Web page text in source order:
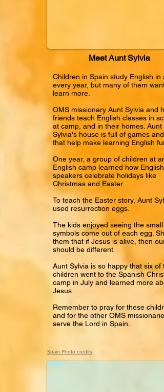
Meet Aunt Sylvia
Children in Spain study English in
every year, but many of them want
learn more.
OMS missionary Aunt Sylvia and
friends teach English classes in
at camp, and in their homes. Aunt
Sylvia's house is full of games and
that help make learning English
One year, a group of children at an
English camp learned how English
speakers celebrate holidays like
Christmas and Easter.
To teach the Easter story, Aunt
used resurrection eggs.
The kids enjoyed seeing the small
symbols come out of each egg.
them that if Jesus is alive, then our
should be different.
Aunt Sylvia is so happy that six of
children went to the Spanish
camp in July and learned more
Jesus.
Remember to pray for these
and for the other OMS
serve the Lord in Spain.
Spain Photo credits